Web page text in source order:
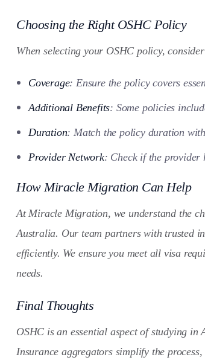
Choosing the Right OSHC Policy
When selecting your OSHC policy,
Coverage: Ensure the policy covers
Additional Benefits: Some policies
Duration: Match the policy duration
Provider Network: Check if the provider
How Miracle Migration Can Help
At Miracle Migration, we understand the
Australia. Our team partners with trusted
efficiently. We ensure you meet all visa
needs.
Final Thoughts
OSHC is an essential aspect of studying in
Insurance aggregators simplify the